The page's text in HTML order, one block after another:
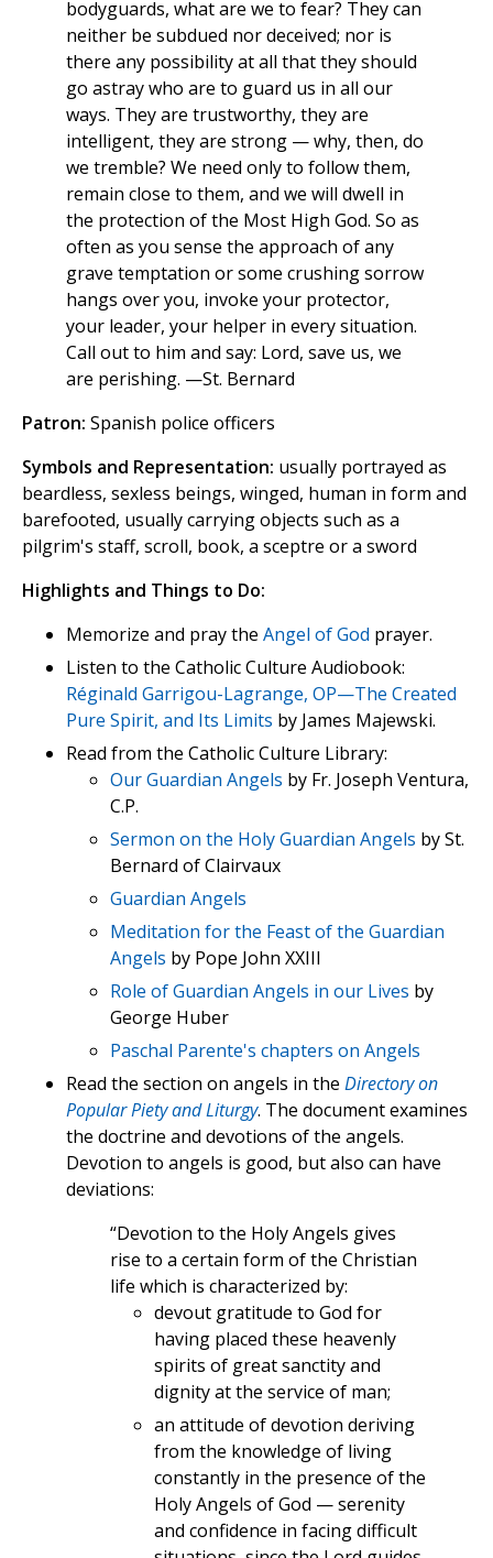
bodyguards, what are we to fear? They can
neither be subdued nor deceived; nor is
there any possibility at all that they should
go astray who are to guard us in all our
ways. They are trustworthy, they are
intelligent, they are strong — why, then, do
we tremble? We need only to follow them,
remain close to them, and we will dwell in
the protection of the Most High God. So as
often as you sense the approach of any
grave temptation or some crushing sorrow
hangs over you, invoke your protector,
your leader, your helper in every situation.
Call out to him and say: Lord, save us, we
are perishing. —St. Bernard
Patron: Spanish police officers
Symbols and Representation: usually portrayed as
beardless, sexless beings, winged, human in form and
barefooted, usually carrying objects such as a
pilgrim's staff, scroll, book, a sceptre or a sword
Highlights and Things to Do:
Memorize and pray the Angel of God prayer.
Listen to the Catholic Culture Audiobook:
Réginald Garrigou-Lagrange, OP—The Created
Pure Spirit, and Its Limits by James Majewski.
Read from the Catholic Culture Library:
Our Guardian Angels by Fr. Joseph Ventura,
C.P.
Sermon on the Holy Guardian Angels by St.
Bernard of Clairvaux
Guardian Angels
Meditation for the Feast of the Guardian
Angels by Pope John XXIII
Role of Guardian Angels in our Lives by
George Huber
Paschal Parente's chapters on Angels
Read the section on angels in the Directory on
Popular Piety and Liturgy. The document examines
the doctrine and devotions of the angels.
Devotion to angels is good, but also can have
deviations:
“Devotion to the Holy Angels gives
rise to a certain form of the Christian
life which is characterized by:
devout gratitude to God for
having placed these heavenly
spirits of great sanctity and
dignity at the service of man;
an attitude of devotion deriving
from the knowledge of living
constantly in the presence of the
Holy Angels of God — serenity
and confidence in facing difficult